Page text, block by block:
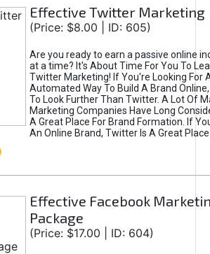
Effective Twitter Marketing
(Price: $8.00 | ID: 605)
Are you ready to earn a passive online
at a time? It's About Time For You To
Twitter Marketing! If You're Looking For
Automated Way To Build A Brand
To Look Further Than Twitter. A Lot Of
Marketing Companies Have Long
A Great Place For Brand Formation. If
An Online Brand, Twitter Is A Great
Effective Facebook
Package
(Price: $17.00 | ID: 604)